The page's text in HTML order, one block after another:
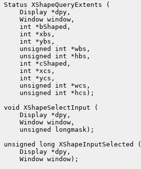
Status XShapeQueryExtents (
Display *dpy,
Window window,
int *bShaped,
int *xbs,
int *ybs,
unsigned int *wbs,
unsigned int *hbs,
int *cShaped,
int *xcs,
int *ycs,
unsigned int *wcs,
unsigned int *hcs);
void XShapeSelectInput (
Display *dpy,
Window window,
unsigned longmask);
unsigned long XShapeInputSelected (
Display *dpy,
Window window);